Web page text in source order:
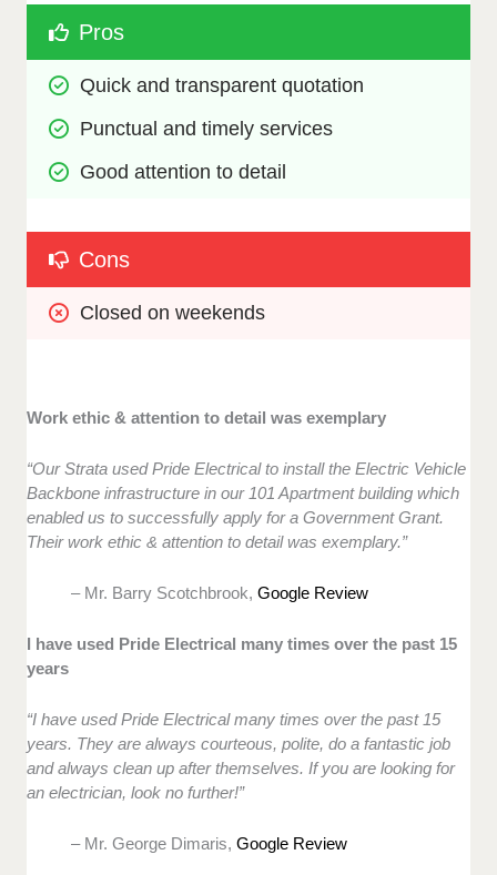
Pros
Quick and transparent quotation
Punctual and timely services
Good attention to detail
Cons
Closed on weekends
Work ethic & attention to detail was exemplary
“Our Strata used Pride Electrical to install the Electric Vehicle
Backbone infrastructure in our 101 Apartment building which
enabled us to successfully apply for a Government Grant.
Their work ethic & attention to detail was exemplary.”
– Mr. Barry Scotchbrook,Google Review
I have used Pride Electrical many times over the past 15
years
“I have used Pride Electrical many times over the past 15
years. They are always courteous, polite, do a fantastic job
and always clean up after themselves. If you are looking for
an electrician, look no further!”
– Mr. George Dimaris,Google Review